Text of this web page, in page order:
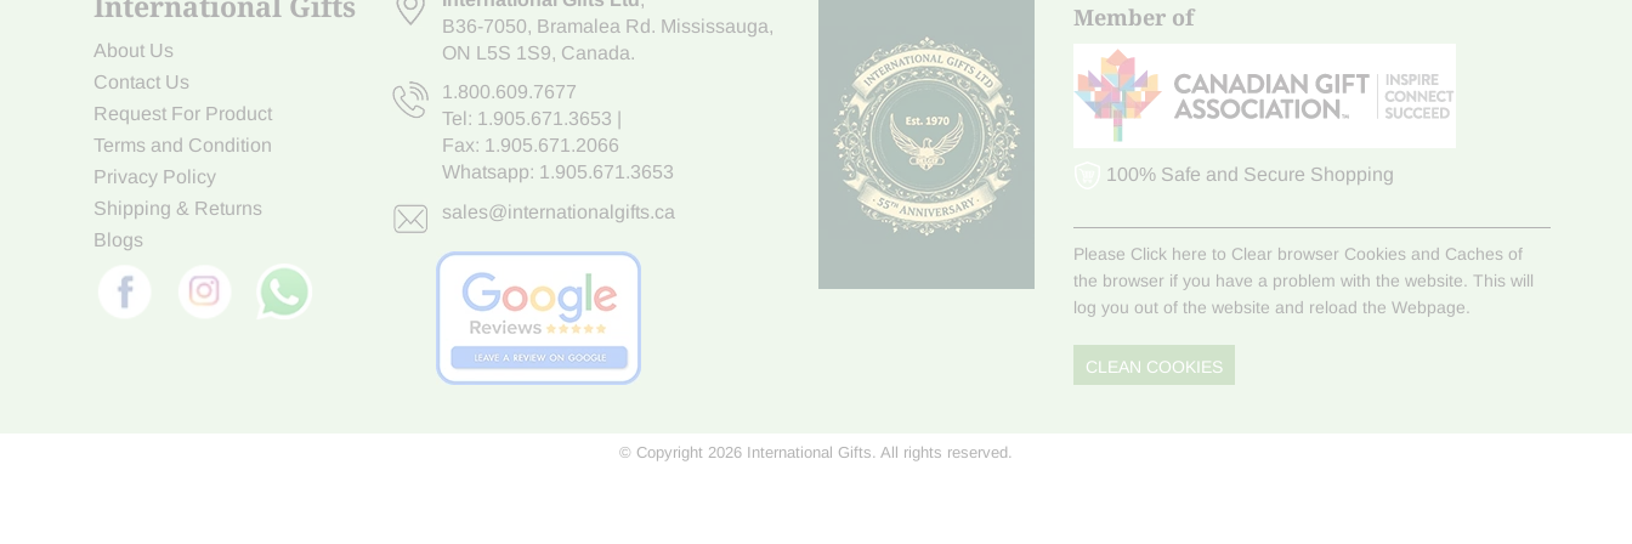
About Us
Contact Us
Request For Product
Terms and Condition
Privacy Policy
Shipping & Returns
Blogs
B36-7050, Bramalea Rd. Mississauga,
ON L5S 1S9, Canada.
1.800.609.7677
Tel: 1.905.671.3653
Fax: 1.905.671.2066
Whatsapp: 1.905.671.3653
sales@internationalgifts.ca
Member of
100% Safe and Secure Shopping
Please Click here to Clear browser Cookies and Caches of
the browser if you have a problem with the website. This will
log you out of the website and reload the Webpage.
CLEAN COOKIES
© Copyright 2026 International Gifts. All rights reserved.